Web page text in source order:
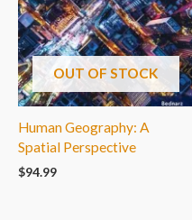
OUT OF STOCK
Human Geography: A
Spatial Perspective
$94.99